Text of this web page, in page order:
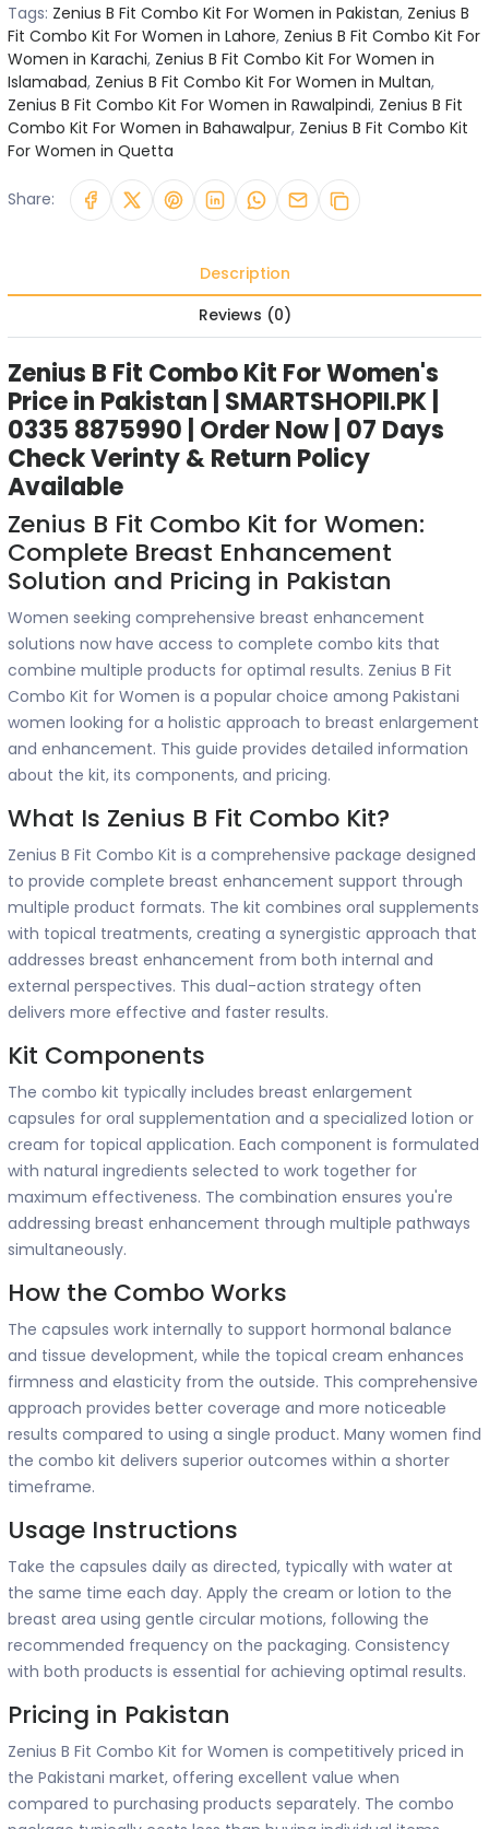
Tags: Zenius B Fit Combo Kit For Women in Pakistan, Zenius B
Fit Combo Kit For Women in Lahore, Zenius B Fit Combo Kit For
Women in Karachi, Zenius B Fit Combo Kit For Women in
Islamabad, Zenius B Fit Combo Kit For Women in Multan,
Zenius B Fit Combo Kit For Women in Rawalpindi, Zenius B Fit
Combo Kit For Women in Bahawalpur, Zenius B Fit Combo Kit
For Women in Quetta
Share:
Description
Reviews (0)
Zenius B Fit Combo Kit For Women's
Price in Pakistan | SMARTSHOPII.PK |
0335 8875990 | Order Now | 07 Days
Check Verinty & Return Policy
Available
Zenius B Fit Combo Kit for Women:
Complete Breast Enhancement
Solution and Pricing in Pakistan
Women seeking comprehensive breast enhancement
solutions now have access to complete combo kits that
combine multiple products for optimal results. Zenius B Fit
Combo Kit for Women is a popular choice among Pakistani
women looking for a holistic approach to breast enlargement
and enhancement. This guide provides detailed information
about the kit, its components, and pricing.
What Is Zenius B Fit Combo Kit?
Zenius B Fit Combo Kit is a comprehensive package designed
to provide complete breast enhancement support through
multiple product formats. The kit combines oral supplements
with topical treatments, creating a synergistic approach that
addresses breast enhancement from both internal and
external perspectives. This dual-action strategy often
delivers more effective and faster results.
Kit Components
The combo kit typically includes breast enlargement
capsules for oral supplementation and a specialized lotion or
cream for topical application. Each component is formulated
with natural ingredients selected to work together for
maximum effectiveness. The combination ensures you're
addressing breast enhancement through multiple pathways
simultaneously.
How the Combo Works
The capsules work internally to support hormonal balance
and tissue development, while the topical cream enhances
firmness and elasticity from the outside. This comprehensive
approach provides better coverage and more noticeable
results compared to using a single product. Many women find
the combo kit delivers superior outcomes within a shorter
timeframe.
Usage Instructions
Take the capsules daily as directed, typically with water at
the same time each day. Apply the cream or lotion to the
breast area using gentle circular motions, following the
recommended frequency on the packaging. Consistency
with both products is essential for achieving optimal results.
Pricing in Pakistan
Zenius B Fit Combo Kit for Women is competitively priced in
the Pakistani market, offering excellent value when
compared to purchasing products separately. The combo